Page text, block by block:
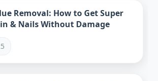
Removal: How to Get Super
& Nails Without Damage